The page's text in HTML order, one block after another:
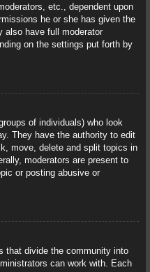
etc., dependent upon
he or she has given the
also have full moderator
on the settings put forth by
of individuals) who look
They have the authority to edit
move, delete and split topics in
moderators are present to
or posting abusive or
that divide the community into
can work with. Each